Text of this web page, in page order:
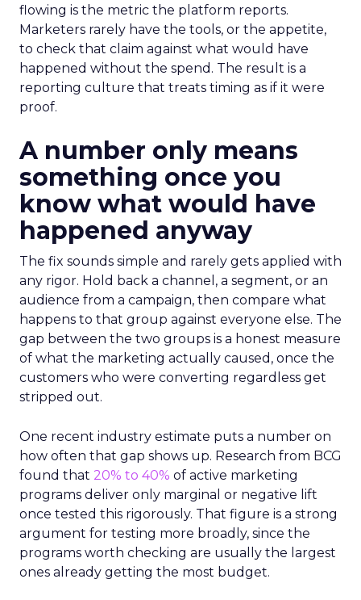
flowing is the metric the platform reports.
Marketers rarely have the tools, or the appetite,
to check that claim against what would have
happened without the spend. The result is a
reporting culture that treats timing as if it were
proof.
A number only means
something once you
know what would have
happened anyway
The fix sounds simple and rarely gets applied with
any rigor. Hold back a channel, a segment, or an
audience from a campaign, then compare what
happens to that group against everyone else. The
gap between the two groups is a honest measure
of what the marketing actually caused, once the
customers who were converting regardless get
stripped out.
One recent industry estimate puts a number on
how often that gap shows up. Research from BCG
found that 20% to 40% of active marketing
programs deliver only marginal or negative lift
once tested this rigorously. That figure is a strong
argument for testing more broadly, since the
programs worth checking are usually the largest
ones already getting the most budget.